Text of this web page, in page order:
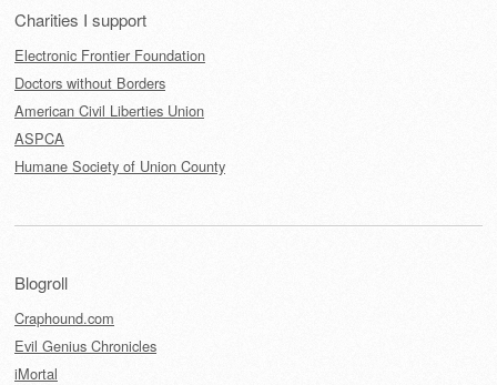
Charities I support
Electronic Frontier Foundation
Doctors without Borders
American Civil Liberties Union
ASPCA
Humane Society of Union County
Blogroll
Craphound.com
Evil Genius Chronicles
iMortal